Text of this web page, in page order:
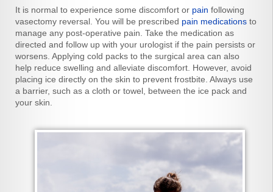
It is normal to experience some discomfort or pain following
vasectomy reversal. You will be prescribed pain medications to
manage any post-operative pain. Take the medication as
directed and follow up with your urologist if the pain persists or
worsens. Applying cold packs to the surgical area can also
help reduce swelling and alleviate discomfort. However, avoid
placing ice directly on the skin to prevent frostbite. Always use
a barrier, such as a cloth or towel, between the ice pack and
your skin.